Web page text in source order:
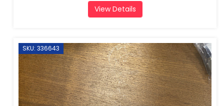
View Details
SKU: 336643